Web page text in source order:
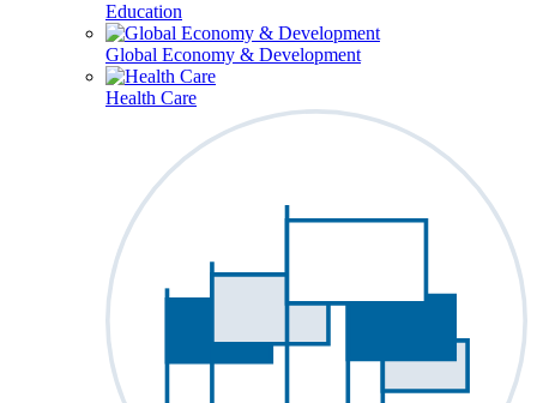
Education
Global Economy & Development
Health Care